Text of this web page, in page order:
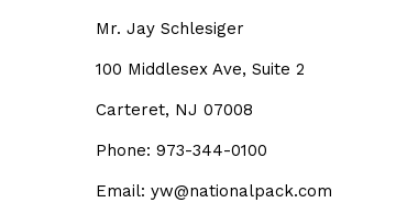
Mr. Jay Schlesiger
100 Middlesex Ave, Suite 2
Carteret, NJ 07008
Phone: 973-344-0100
Email: yw@nationalpack.com